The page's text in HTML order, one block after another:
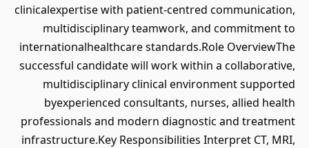
clinicalexpertise with patient-centred communication,
multidisciplinary teamwork, and commitment to
internationalhealthcare standards.Role OverviewThe
successful candidate will work within a collaborative,
multidisciplinary clinical environment supported
byexperienced consultants, nurses, allied health
professionals and modern diagnostic and treatment
infrastructure.Key Responsibilities Interpret CT, MRI,